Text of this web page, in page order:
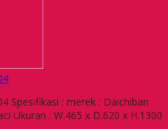
Spesifikasi : merek : Daichiban
Ukuran : W.465 x D.620 x H.1300